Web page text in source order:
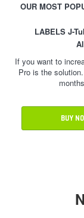
OUR MOST
LABELS J-
If you want to
Pro is the
BUY